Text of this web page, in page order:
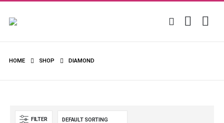
HOME SHOP DIAMOND
FILTER